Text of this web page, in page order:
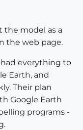
the model as a
the web page.
everything to
Earth, and
Their plan
Google Earth
programs -